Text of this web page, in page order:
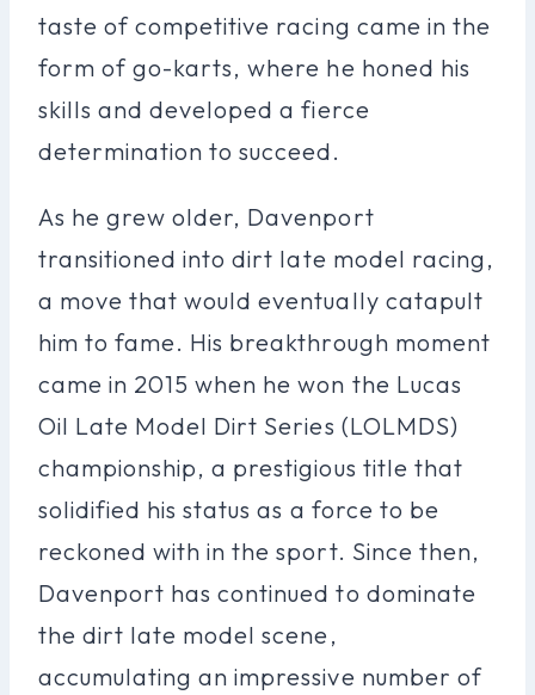
taste of competitive racing came in the
form of go-karts, where he honed his
skills and developed a fierce
determination to succeed.
As he grew older, Davenport
transitioned into dirt late model racing,
a move that would eventually catapult
him to fame. His breakthrough moment
came in 2015 when he won the Lucas
Oil Late Model Dirt Series (LOLMDS)
championship, a prestigious title that
solidified his status as a force to be
reckoned with in the sport. Since then,
Davenport has continued to dominate
the dirt late model scene,
accumulating an impressive number of